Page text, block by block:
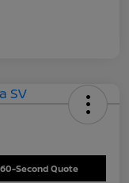
60-Second Quote